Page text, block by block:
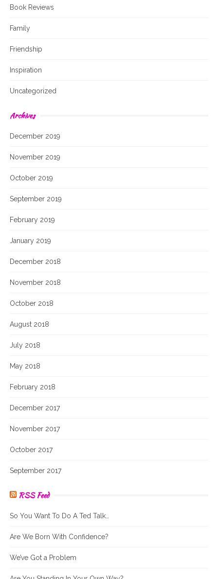
Book Reviews
Family
Friendship
Inspiration
Uncategorized
Archives
December 2019
November 2019
October 2019
September 2019
February 2019
January 2019
December 2018
November 2018
October 2018
August 2018
July 2018
May 2018
February 2018
December 2017
November 2017
October 2017
September 2017
RSS Feed
So You Want To Do A Ted Talk…
Are We Born With Confidence?
We’ve Got a Problem